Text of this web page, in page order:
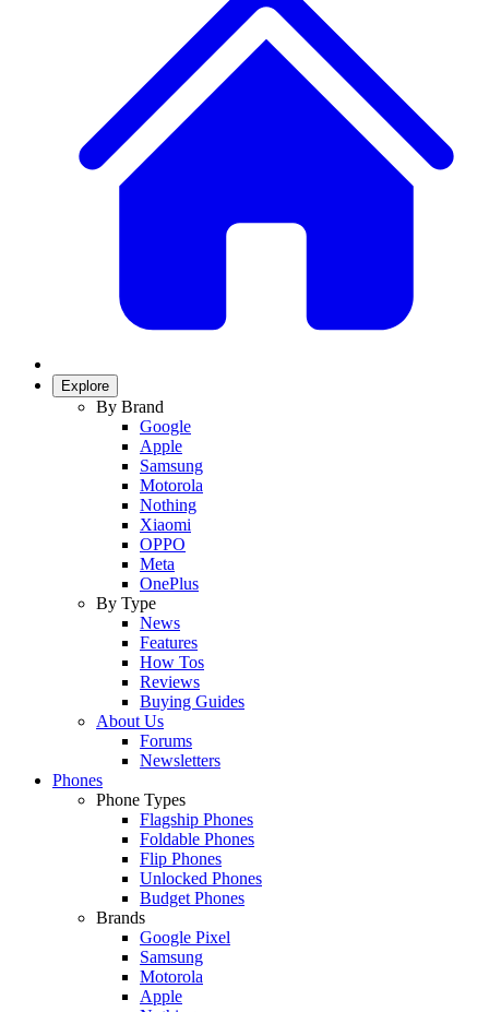
Explore
By Brand
Google
Apple
Samsung
Motorola
Nothing
Xiaomi
OPPO
Meta
OnePlus
By Type
News
Features
How Tos
Reviews
Buying Guides
About Us
Forums
Newsletters
Phones
Phone Types
Flagship Phones
Foldable Phones
Flip Phones
Unlocked Phones
Budget Phones
Brands
Google Pixel
Samsung
Motorola
Apple